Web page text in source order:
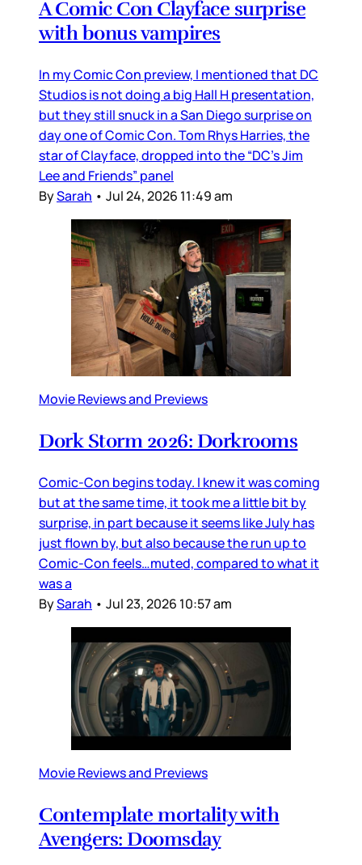
A Comic Con Clayface surprise
with bonus vampires
In my Comic Con preview, I mentioned that DC
Studios is not doing a big Hall H presentation,
but they still snuck in a San Diego surprise on
day one of Comic Con. Tom Rhys Harries, the
star of Clayface, dropped into the “DC’s Jim
Lee and Friends” panel
BySarah • Jul 24, 2026 11:49 am
Movie Reviews and Previews
Dork Storm 2026: Dorkrooms
Comic-Con begins today. I knew it was coming
but at the same time, it took me a little bit by
surprise, in part because it seems like July has
just flown by, but also because the run up to
Comic-Con feels…muted, compared to what it
was a
BySarah • Jul 23, 2026 10:57 am
Movie Reviews and Previews
Contemplate mortality with
Avengers: Doomsday